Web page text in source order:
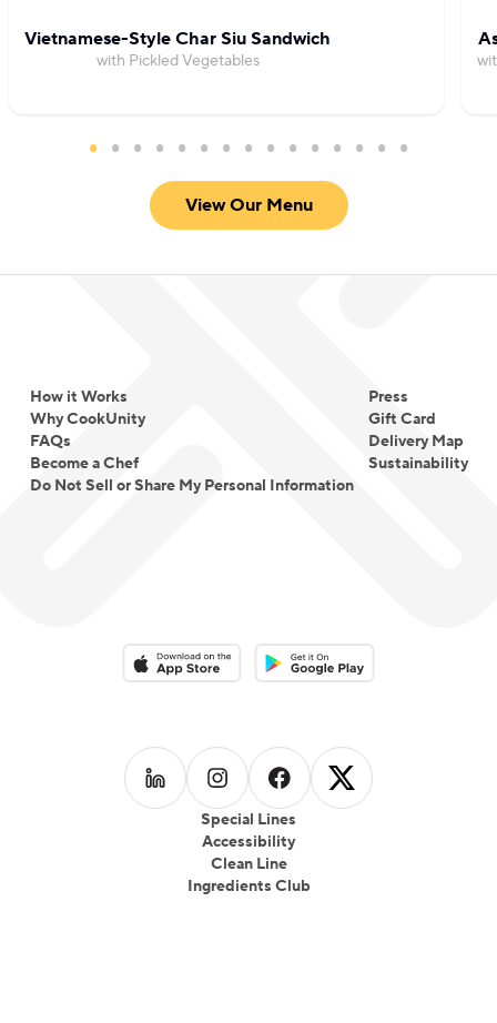
Vietnamese-Style Char Siu Sandwich
with Pickled Vegetables
View Our Menu
How it Works
Why CookUnity
FAQs
Become a Chef
Do Not Sell or Share My Personal Information
Press
Gift Card
Delivery Map
Sustainability
Special Lines
Accessibility
Clean Line
Ingredients Club
Download on the App StoreDownload on the Google Play
Follow us on LinkedIn
Follow us on Instagram
Follow us on Facebook
Follow us on